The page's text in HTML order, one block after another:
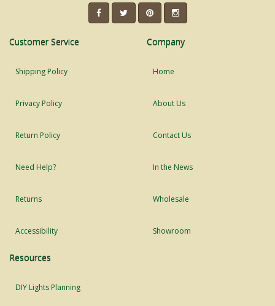
Customer Service
Shipping Policy
Privacy Policy
Return Policy
Need Help?
Returns
Accessibility
Company
Home
About Us
Contact Us
In the News
Wholesale
Showroom
Resources
DIY Lights Planning